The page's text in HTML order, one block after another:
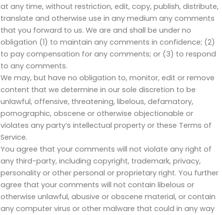
at any time, without restriction, edit, copy, publish, distribute,
translate and otherwise use in any medium any comments
that you forward to us. We are and shall be under no
obligation (1) to maintain any comments in confidence; (2)
to pay compensation for any comments; or (3) to respond
to any comments.
We may, but have no obligation to, monitor, edit or remove
content that we determine in our sole discretion to be
unlawful, offensive, threatening, libelous, defamatory,
pornographic, obscene or otherwise objectionable or
violates any party’s intellectual property or these Terms of
Service.
You agree that your comments will not violate any right of
any third-party, including copyright, trademark, privacy,
personality or other personal or proprietary right. You further
agree that your comments will not contain libelous or
otherwise unlawful, abusive or obscene material, or contain
any computer virus or other malware that could in any way